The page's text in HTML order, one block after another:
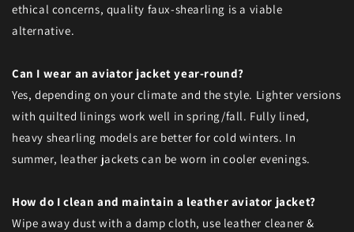
ethical concerns, quality faux-shearling is a viable
alternative.
Can I wear an aviator jacket year-round?
Yes, depending on your climate and the style. Lighter versions
with quilted linings work well in spring/fall. Fully lined,
heavy shearling models are better for cold winters. In
summer, leather jackets can be worn in cooler evenings.
How do I clean and maintain a leather aviator jacket?
Wipe away dust with a damp cloth, use leather cleaner &